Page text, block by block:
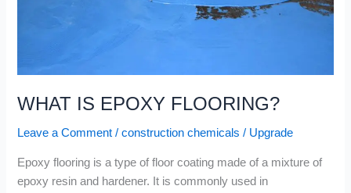
WHAT IS EPOXY FLOORING?
Leave a Comment /construction chemicals / Upgrade
Epoxy flooring is a type of floor coating made of a mixture of
epoxy resin and hardener. It is commonly used in